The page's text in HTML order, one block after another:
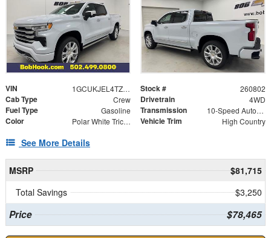
VIN 1GCUKJEL4TZ445216 Stock # 260802
Cab Type Crew Drivetrain 4WD
Fuel Type Gasoline Transmission 10-Speed Automatic
Color Polar White Tricoat Vehicle Trim High Country
See More Details
MSRP
$81,715
Total Savings
$3,250
Price $78,465